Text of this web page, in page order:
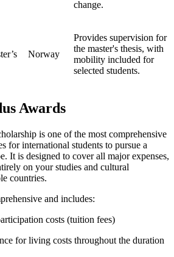
change.
Norway
Provides supervision for
the master's thesis, with
mobility included for
selected students.
Awards
is one of the most comprehensive
for international students to pursue a
It is designed to cover all major expenses,
on your studies and cultural
countries.
and includes:
costs (tuition fees)
for living costs throughout the duration